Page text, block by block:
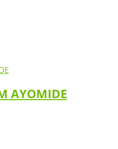
AYOMIDE